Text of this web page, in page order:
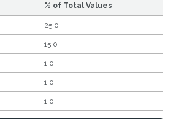
% of Total Values
25.0
15.0
1.0
1.0
1.0